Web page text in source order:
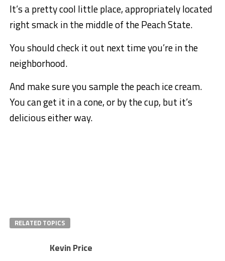
It’s a pretty cool little place, appropriately located
right smack in the middle of the Peach State.
You should check it out next time you’re in the
neighborhood.
And make sure you sample the peach ice cream.
You can get it in a cone, or by the cup, but it’s
delicious either way.
RELATED TOPICS
Kevin Price